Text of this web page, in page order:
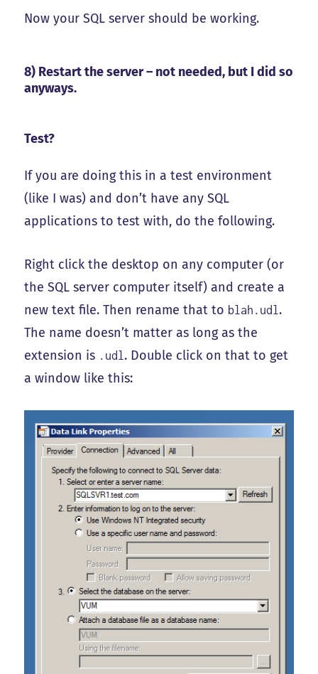
Now your SQL server should be working.
8) Restart the server – not needed, but I did so
anyways.
Test?
If you are doing this in a test environment
(like I was) and don’t have any SQL
applications to test with, do the following.
Right click the desktop on any computer (or
the SQL server computer itself) and create a
new text file. Then rename that to blah.udl .
The name doesn’t matter as long as the
extension is .udl . Double click on that to get
a window like this: